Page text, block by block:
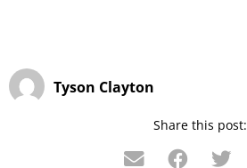
Tyson Clayton
Share this post: